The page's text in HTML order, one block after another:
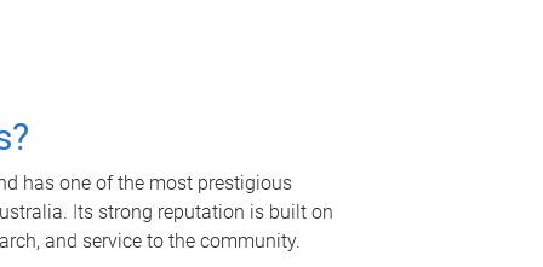
has one of the most prestigious
Its strong reputation is built on
and service to the community.